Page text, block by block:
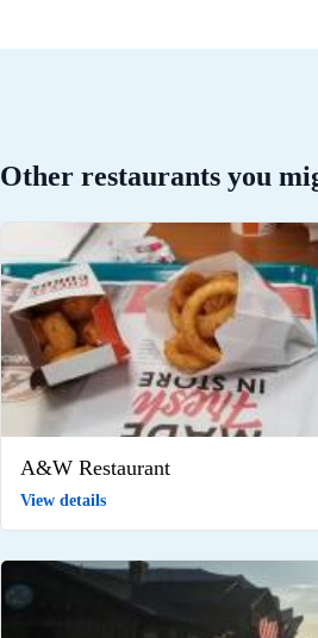
Other restaurants you
A&W Restaurant
View details